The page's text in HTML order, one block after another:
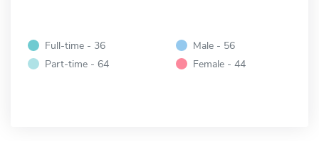
Full-time - 36
Part-time - 64
Male - 56
Female - 44